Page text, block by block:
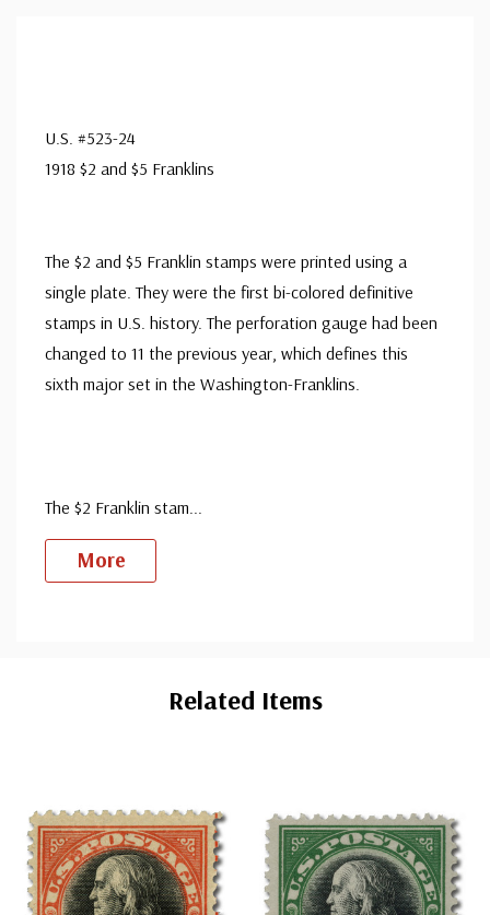
U.S. #523-24
1918 $2 and $5 Franklins
The $2 and $5 Franklin stamps were printed using a
single plate. They were the first bi-colored definitive
stamps in U.S. history. The perforation gauge had been
changed to 11 the previous year, which defines this
sixth major set in the Washington-Franklins.
The $2 Franklin stam
More
Related Items